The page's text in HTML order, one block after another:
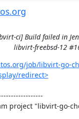
ci] Build failed in
libvirt-freebsd-12
job/libvirt-go-
redirect>
project "libvirt-go-